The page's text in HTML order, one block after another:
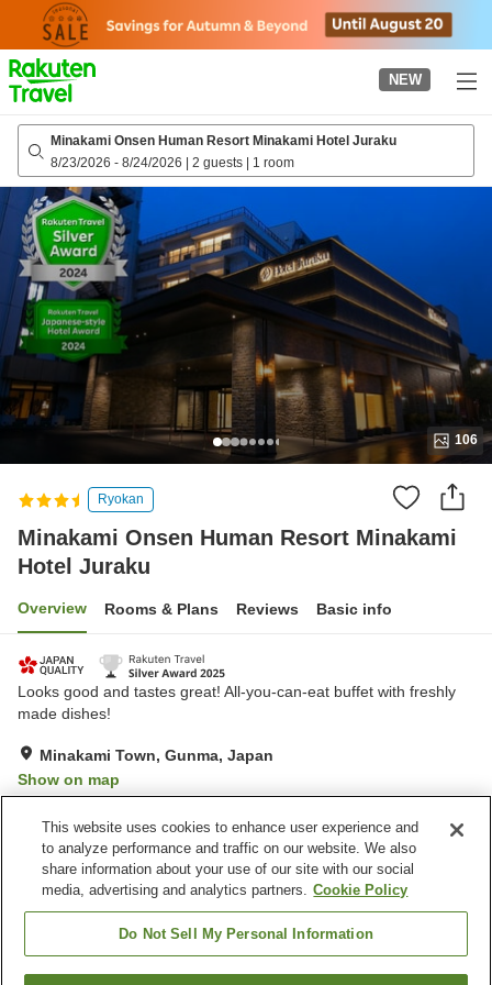
page
NEW
Minakami Onsen Human Resort Minakami Hotel Juraku
8/23/2026 - 8/24/2026 | 2 guests | 1 room
106
Ryokan
Minakami Onsen Human Resort Minakami
Hotel Juraku
Overview Rooms & Plans Reviews Basic info
Looks good and tastes great! All-you-can-eat buffet with freshly
made dishes!
Minakami Town, Gunma, Japan
Show on map
Property facilities
Wi-Fi
Jet bath
Restaurant
This website uses cookies to enhance user experience and
to analyze performance and traffic on our website. We also
share information about your use of our site with our social
media, advertising and analytics partners. Cookie Policy
Do Not Sell My Personal Information